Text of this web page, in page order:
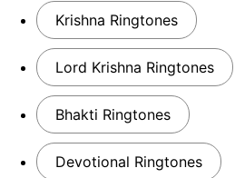
Krishna Ringtones
Lord Krishna Ringtones
Bhakti Ringtones
Devotional Ringtones